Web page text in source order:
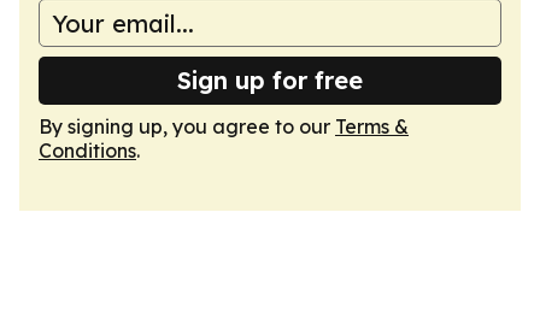
Sign up for free
By signing up, you agree to our Terms &
Conditions.